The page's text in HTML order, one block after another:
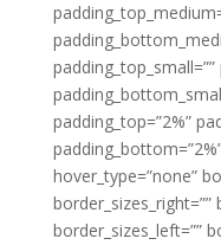
padding_top=”2%”
hover_type=”none”
border_sizes_left=””